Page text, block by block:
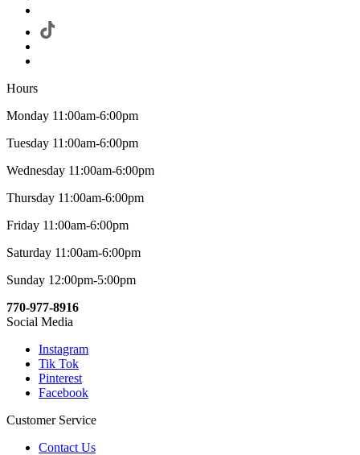
Hours
Monday 11:00am-6:00pm
Tuesday 11:00am-6:00pm
Wednesday 11:00am-6:00pm
Thursday 11:00am-6:00pm
Friday 11:00am-6:00pm
Saturday 11:00am-6:00pm
Sunday 12:00pm-5:00pm
770-977-8916
Social Media
Instagram
Tik Tok
Pinterest
Facebook
Customer Service
Contact Us